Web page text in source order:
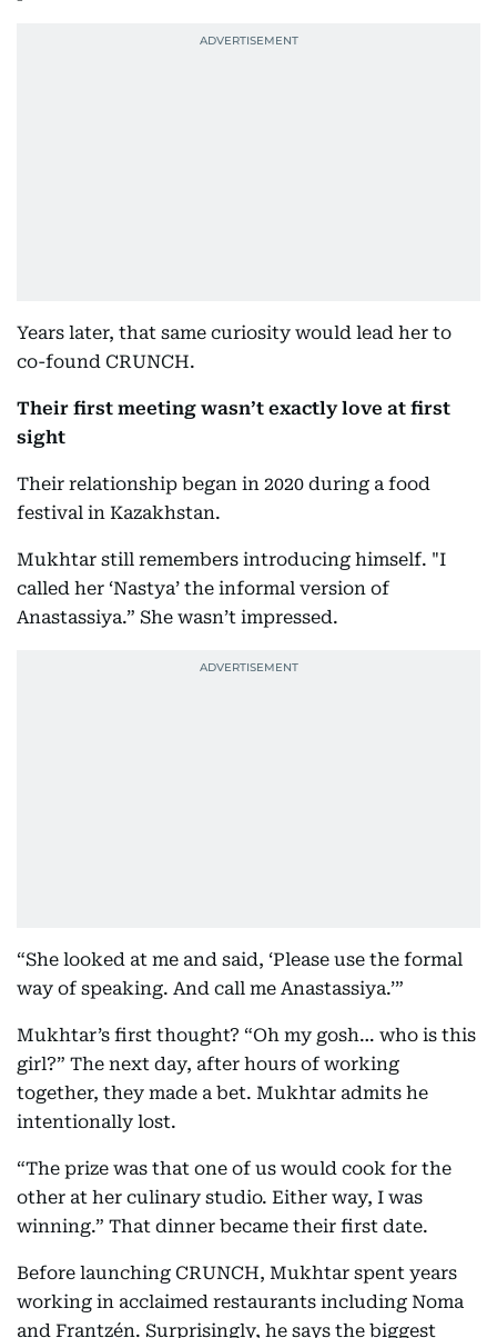
Years later, that same curiosity would lead her to
co-found CRUNCH.
Their first meeting wasn’t exactly love at first
sight
Their relationship began in 2020 during a food
festival in Kazakhstan.
Mukhtar still remembers introducing himself. "I
called her ‘Nastya’ the informal version of
Anastassiya.” She wasn’t impressed.
“She looked at me and said, ‘Please use the formal
way of speaking. And call me Anastassiya.’”
Mukhtar’s first thought? “Oh my gosh… who is this
girl?” The next day, after hours of working
together, they made a bet. Mukhtar admits he
intentionally lost.
“The prize was that one of us would cook for the
other at her culinary studio. Either way, I was
winning.” That dinner became their first date.
Before launching CRUNCH, Mukhtar spent years
working in acclaimed restaurants including Noma
and Frantzén. Surprisingly, he says the biggest